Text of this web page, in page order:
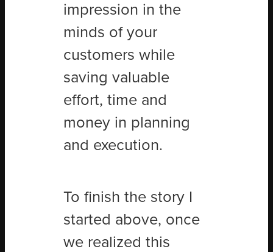
impression in the
minds of your
customers while
saving valuable
effort, time and
money in planning
and execution.
To finish the story I
started above, once
we realized this